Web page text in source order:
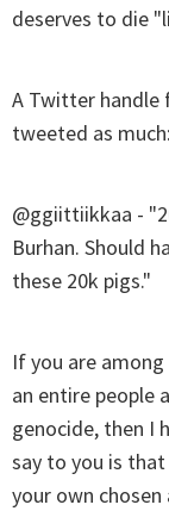
deserves to die
A Twitter handle
tweeted as much:
@ggiittiikkaa -
Burhan. Should
these 20k pigs."
If you are
an entire people
genocide, then I
say to you is
your own